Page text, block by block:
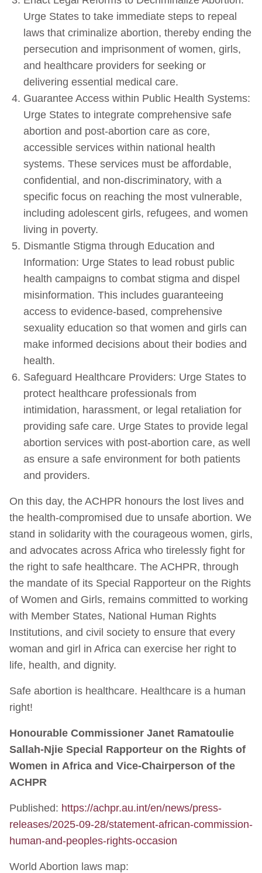
Urge States to take immediate steps to repeal
laws that criminalize abortion, thereby ending the
persecution and imprisonment of women, girls,
and healthcare providers for seeking or
delivering essential medical care.
Guarantee Access within Public Health Systems:
Urge States to integrate comprehensive safe
abortion and post-abortion care as core,
accessible services within national health
systems. These services must be affordable,
confidential, and non-discriminatory, with a
specific focus on reaching the most vulnerable,
including adolescent girls, refugees, and women
living in poverty.
Dismantle Stigma through Education and
Information: Urge States to lead robust public
health campaigns to combat stigma and dispel
misinformation. This includes guaranteeing
access to evidence-based, comprehensive
sexuality education so that women and girls can
make informed decisions about their bodies and
health.
Safeguard Healthcare Providers: Urge States to
protect healthcare professionals from
intimidation, harassment, or legal retaliation for
providing safe care. Urge States to provide legal
abortion services with post-abortion care, as well
as ensure a safe environment for both patients
and providers.
On this day, the ACHPR honours the lost lives and
the health-compromised due to unsafe abortion. We
stand in solidarity with the courageous women, girls,
and advocates across Africa who tirelessly fight for
the right to safe healthcare. The ACHPR, through
the mandate of its Special Rapporteur on the Rights
of Women and Girls, remains committed to working
with Member States, National Human Rights
Institutions, and civil society to ensure that every
woman and girl in Africa can exercise her right to
life, health, and dignity.
Safe abortion is healthcare. Healthcare is a human
right!
Honourable Commissioner Janet Ramatoulie
Sallah-Njie Special Rapporteur on the Rights of
Women in Africa and Vice-Chairperson of the
ACHPR
Published: https://achpr.au.int/en/news/press-
releases/2025-09-28/statement-african-commission-
human-and-peoples-rights-occasion
World Abortion laws map: